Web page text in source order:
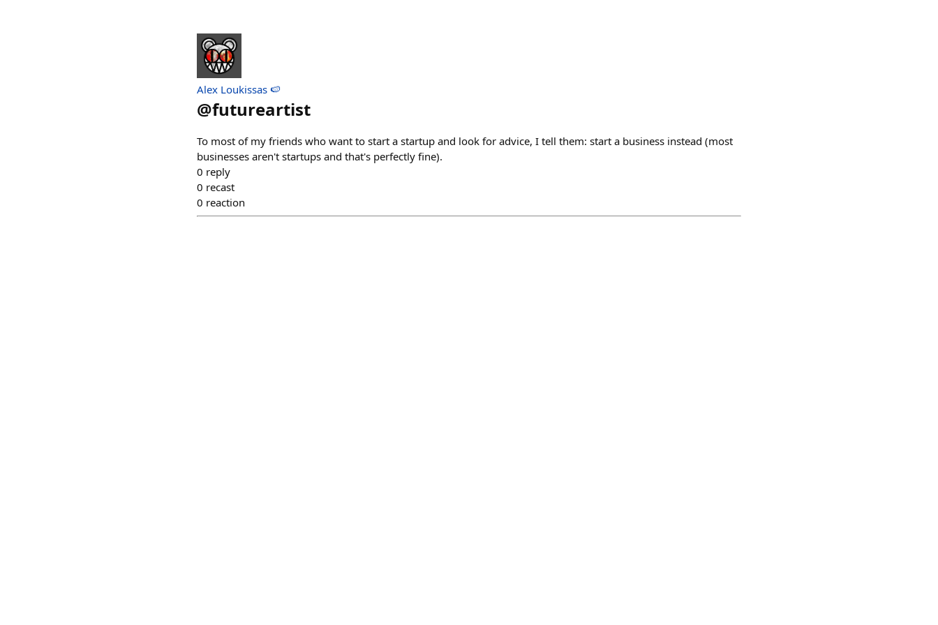
Alex Loukissas 🍉
@futureartist
To most of my friends who want to start a startup and look for advice, I tell them: start a business instead (most
businesses aren't startups and that's perfectly fine).
0 reply
0 recast
0 reaction